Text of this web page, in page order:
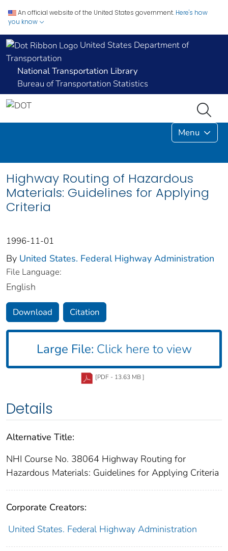
An official website of the United States government. Here's how
you know
United States Department of
Transportation
National Transportation Library
Bureau of Transportation Statistics
Menu
Highway Routing of Hazardous
Materials: Guidelines for Applying
Criteria
1996-11-01
By United States. Federal Highway Administration
File Language:
English
Download Citation
Large File: Click here to view
[PDF - 13.63 MB ]
Details
Alternative Title:
NHI Course No. 38064 Highway Routing for
Hazardous Materials: Guidelines for Applying Criteria
Corporate Creators:
United States. Federal Highway Administration